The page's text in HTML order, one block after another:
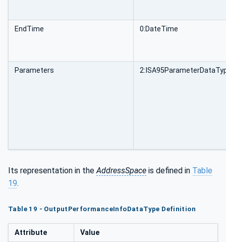
EndTime 0:DateTime
Parameters
Its representation in the AddressSpace is defined in Table
19.
Table 19 - OutputPerformanceInfoDataType Definition
Attribute Value